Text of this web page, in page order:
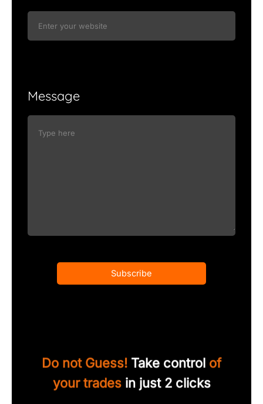
Message
Subscribe
Do not Guess! Take control of
your tradesin just 2 clicks